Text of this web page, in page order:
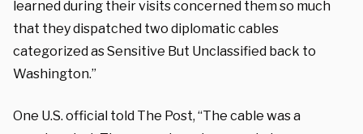
learned during their visits concerned them so much
that they dispatched two diplomatic cables
categorized as Sensitive But Unclassified back to
Washington.”
One U.S. official told The Post, “The cable was a